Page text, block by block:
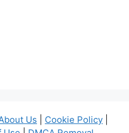
Us Cookie Policy